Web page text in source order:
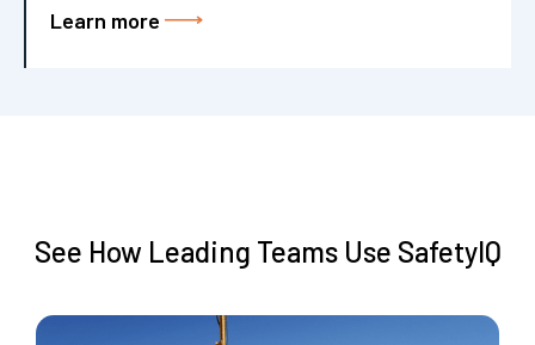
Learn more
See How Leading Teams Use SafetyIQ